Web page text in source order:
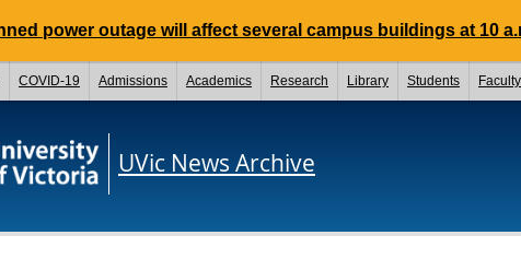
power outage will affect several campus buildings at 10
COVID-19 Admissions Academics Research Library Students
UVic News Archive